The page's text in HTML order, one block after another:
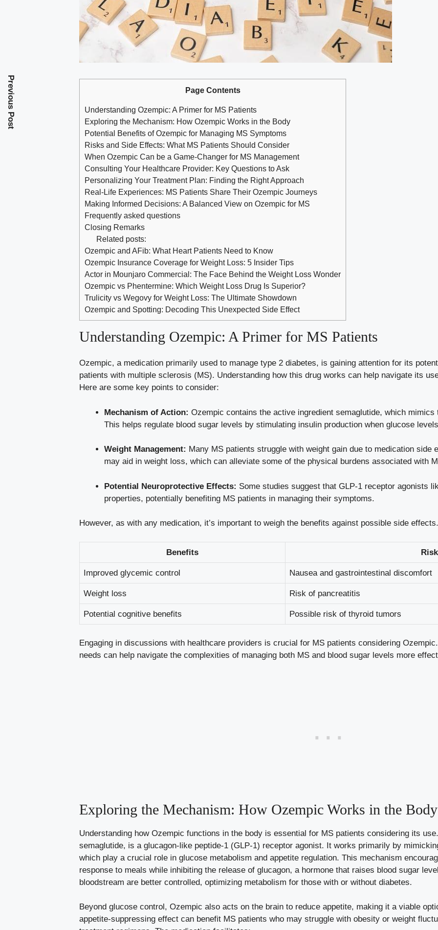
Page Contents
Understanding ⁤Ozempic: A‌ Primer ‍for ⁢MS Patients
Exploring the Mechanism: How Ozempic Works​ in the Body
Potential Benefits of Ozempic for Managing MS ​Symptoms
Risks and Side Effects: What MS ⁤Patients Should Consider
When⁢ Ozempic Can be a Game-Changer for MS Management
Consulting Your‍ Healthcare Provider: Key Questions to Ask
Personalizing Your ‍Treatment Plan: Finding the Right Approach
Real-Life Experiences: MS Patients Share Their Ozempic Journeys
Making Informed Decisions:⁣ A Balanced View on Ozempic for⁤ MS
Frequently asked questions
Closing Remarks
Related posts:
Ozempic and AFib: What Heart Patients Need to Know
Ozempic Insurance Coverage for Weight Loss: 5 Insider Tips
Actor in Mounjaro Commercial: The Face Behind the Weight Loss Wonder
Ozempic vs Phentermine: Which Weight Loss Drug Is Superior?
Trulicity vs Wegovy for Weight Loss: The Ultimate Showdown
Ozempic and Spotting: Decoding This Unexpected Side Effect
Understanding ⁤Ozempic: A‌ Primer ‍for ⁢MS Patients
Ozempic, a medication primarily used to manage type 2 diabetes, is gaining attention for its
patients with⁤ multiple sclerosis (MS). Understanding how this drug⁤ works‌ can help navigate its
Here⁤ are ​some key points to consider:
Mechanism of Action: Ozempic contains the active ingredient​ semaglutide, which
This helps regulate blood sugar levels by stimulating⁤ insulin production when glucose
Weight ⁣Management: Many MS patients struggle with weight gain due to medication side
may ‌aid⁢ in weight loss, which can alleviate some of the physical burdens ​associated with‌
Potential Neuroprotective ⁣Effects: Some studies​ suggest ‌that GLP-1 receptor agonists
properties, potentially⁤ benefiting MS patients⁢ in managing their symptoms.
However, as with any medication, it’s important to weigh the benefits against ⁣possible side‍
Benefits
Improved glycemic‌ control Nausea and gastrointestinal discomfort
Weight loss Risk of⁤ pancreatitis
Potential‍ cognitive⁢ benefits Possible ​risk of ‍thyroid tumors
Engaging in discussions with healthcare providers⁣ is crucial for MS ⁣patients considering
needs⁤ can ⁣help navigate the complexities ⁢of‍ managing both⁣ MS ​and blood sugar levels more
Exploring the Mechanism: How Ozempic Works​ in the Body
Understanding how Ozempic functions in ⁤the body is essential for MS patients considering its
semaglutide, is ⁤a glucagon-like peptide-1 (GLP-1) receptor agonist. It works primarily by
which ​play⁣ a‍ crucial role in glucose metabolism and appetite‌ regulation. ‍This mechanism
response to meals while⁣ inhibiting ‌the ‌release of glucagon, a hormone that raises‍ blood sugar
bloodstream are better controlled, optimizing metabolism for those with or ‍without diabetes.
Beyond glucose⁢ control, Ozempic also acts on ​the brain ⁣to reduce appetite, making it‍ a viable
appetite-suppressing effect can benefit ⁢MS ⁢patients who may struggle with obesity or weight
Previous Post